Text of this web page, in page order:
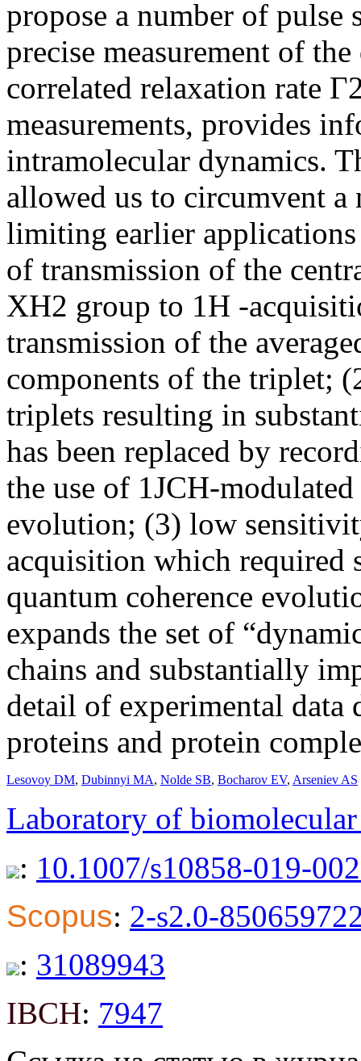
propose a number of pulse
precise measurement of
correlated relaxation rate
measurements, provides
intramolecular dynamics.
allowed us to circumvent a
limiting earlier
of transmission of the
XH2 group to 1H -
transmission of the
components of the triplet;
triplets resulting in
has been replaced by
the use of 1JCH-
evolution; (3) low
acquisition which required
quantum coherence
expands the set of
chains and substantially
detail of experimental data
proteins and protein
Lesovoy DM, Dubinnyi MA, Nolde SB, Bocharov EV, Arseniev AS
Laboratory of
: 10.1007/s10858-019-
Scopus: 2-s2.0-
: 31089943
IBCH: 7947